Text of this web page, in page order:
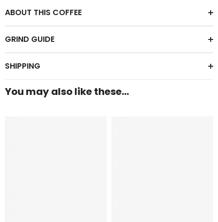
ABOUT THIS COFFEE
GRIND GUIDE
SHIPPING
You may also like these...